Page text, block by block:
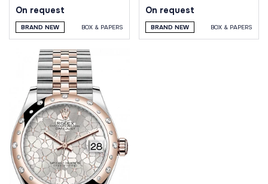
On request
BRAND NEW BOX & PAPERS
On request
BRAND NEW BOX & PAPERS